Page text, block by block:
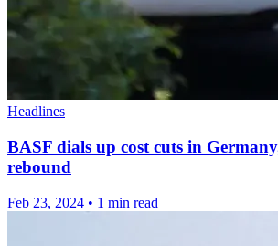
Headlines
BASF dials up cost cuts in
rebound
Feb 23, 2024 • 1 min read